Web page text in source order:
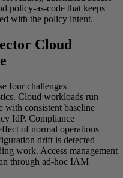
policy-as-code that keeps
with the policy intent.
Cloud
four challenges
Cloud workloads run
with consistent baseline
IdP. Compliance
of normal operations
drift is detected
work. Access management
through ad-hoc IAM